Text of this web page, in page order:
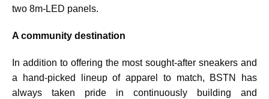
two 8m-LED panels.
A community destination
In addition to offering the most sought-after sneakers and
a hand-picked lineup of apparel to match, BSTN has
always taken pride in continuously building and